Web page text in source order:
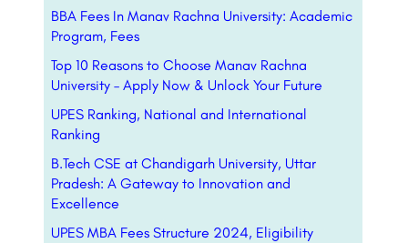
BBA Fees In Manav Rachna University: Academic
Program, Fees
Top 10 Reasons to Choose Manav Rachna
University – Apply Now & Unlock Your Future
UPES Ranking, National and International
Ranking
B.Tech CSE at Chandigarh University, Uttar
Pradesh: A Gateway to Innovation and
Excellence
UPES MBA Fees Structure 2024, Eligibility